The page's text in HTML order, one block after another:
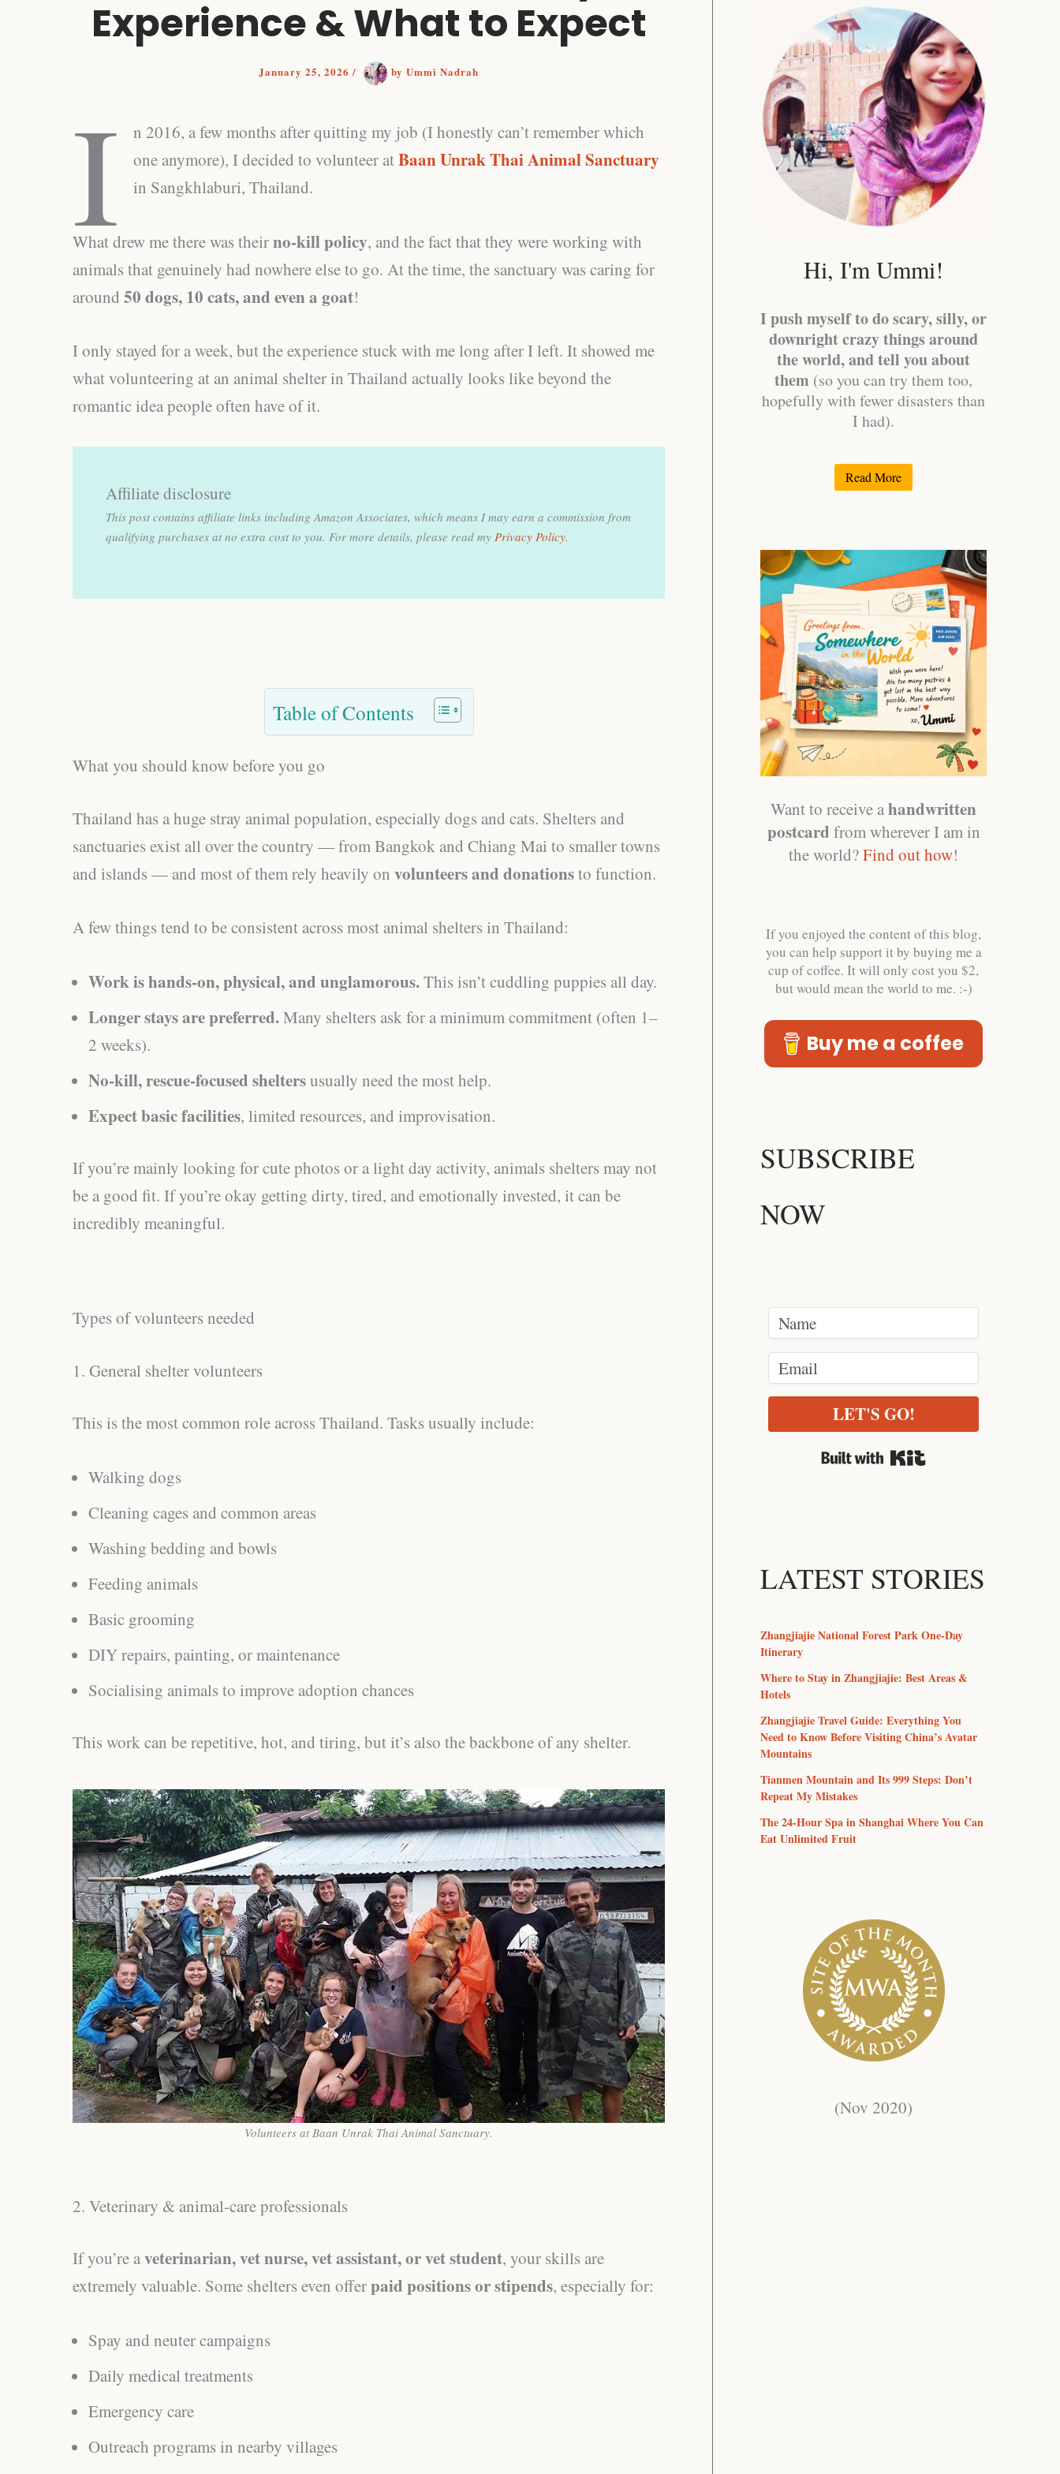
Experience & What to Expect
January 25, 2026/ by Ummi Nadrah
I
n 2016, a few months after quitting my job (I honestly can’t remember which
one anymore), I decided to volunteer atBaan Unrak Thai Animal Sanctuary
in Sangkhlaburi, Thailand.
What drew me there was theirno‑kill policy, and the fact that they were working with
animals that genuinely had nowhere else to go. At the time, the sanctuary was caring for
around 50 dogs, 10 cats, and even a goat!
I only stayed for a week, but the experience stuck with me long after I left. It showed me
what volunteering at an animal shelter in Thailand actually looks like beyond the
romantic idea people often have of it.
Affiliate disclosure
This post contains affiliate links including Amazon Associates, which means I may earn a commission from
qualifying purchases at no extra cost to you. For more details, please read my Privacy Policy.
Table of Contents
What you should know before you go
Thailand has a huge stray animal population, especially dogs and cats. Shelters and
sanctuaries exist all over the country — from Bangkok and Chiang Mai to smaller towns
and islands — and most of them rely heavily on volunteers and donationsto function.
A few things tend to be consistent across most animal shelters in Thailand:
Work is hands-on, physical, and unglamorous.This isn’t cuddling puppies all day.
Longer stays are preferred.Many shelters ask for a minimum commitment (often 1–
2 weeks).
No-kill, rescue-focused sheltersusually need the most help.
Expect basic facilities, limited resources, and improvisation.
If you’re mainly looking for cute photos or a light day activity, animals shelters may not
be a good fit. If you’re okay getting dirty, tired, and emotionally invested, it can be
incredibly meaningful.
Types of volunteers needed
1. General shelter volunteers
This is the most common role across Thailand. Tasks usually include:
Walking dogs
Cleaning cages and common areas
Washing bedding and bowls
Feeding animals
Basic grooming
DIY repairs, painting, or maintenance
Socialising animals to improve adoption chances
This work can be repetitive, hot, and tiring, but it’s also the backbone of any shelter.
Volunteers at Baan Unrak Thai Animal Sanctuary.
2. Veterinary & animal-care professionals
If you’re aveterinarian, vet nurse, vet assistant, or vet student, your skills are
extremely valuable. Some shelters even offerpaid positions or stipends, especially for:
Spay and neuter campaigns
Daily medical treatments
Emergency care
Outreach programs in nearby villages
Hi, I'm Ummi!
I push myself to do scary, silly, or
downright crazy things around
the world, and tell you about
them (so you can try them too,
hopefully with fewer disasters than
I had).
Read More
Want to receive ahandwritten
postcard from wherever I am in
the world?Find out how!
If you enjoyed the content of this blog,
you can help support it by buying me a
cup of coffee. It will only cost you $2,
but would mean the world to me. :-)
Buy me a coffee
SUBSCRIBE
NOW
LET'S GO!
LATEST STORIES
Zhangjiajie National Forest Park One-Day
Itinerary
Where to Stay in Zhangjiajie: Best Areas &
Hotels
Zhangjiajie Travel Guide: Everything You
Need to Know Before Visiting China’s Avatar
Mountains
Tianmen Mountain and Its 999 Steps: Don’t
Repeat My Mistakes
The 24-Hour Spa in Shanghai Where You Can
Eat Unlimited Fruit
(Nov 2020)